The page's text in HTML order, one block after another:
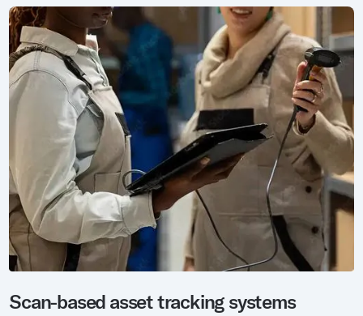
Scan-based asset tracking systems